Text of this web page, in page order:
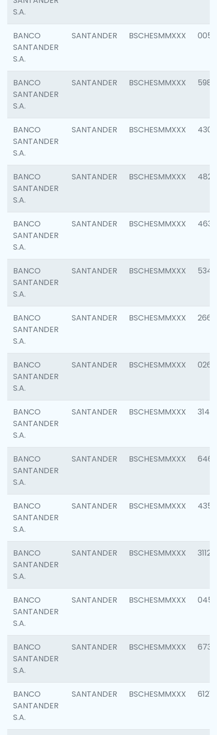
S.A.
BANCO
SANTANDER
S.A.
SANTANDER BSCHESMMXXX 0056
BANCO
SANTANDER
S.A.
SANTANDER BSCHESMMXXX 5983
BANCO
SANTANDER
S.A.
SANTANDER BSCHESMMXXX 4307
BANCO
SANTANDER
S.A.
SANTANDER BSCHESMMXXX 4829
BANCO
SANTANDER
S.A.
SANTANDER BSCHESMMXXX 4630
BANCO
SANTANDER
S.A.
SANTANDER BSCHESMMXXX 5346
BANCO
SANTANDER
S.A.
SANTANDER BSCHESMMXXX 2660
BANCO
SANTANDER
S.A.
SANTANDER BSCHESMMXXX 0263
BANCO
SANTANDER
S.A.
SANTANDER BSCHESMMXXX 3140
BANCO
SANTANDER
S.A.
SANTANDER BSCHESMMXXX 6463
BANCO
SANTANDER
S.A.
SANTANDER BSCHESMMXXX 4352
BANCO
SANTANDER
S.A.
SANTANDER BSCHESMMXXX 3112
BANCO
SANTANDER
S.A.
SANTANDER BSCHESMMXXX 0456
BANCO
SANTANDER
S.A.
SANTANDER BSCHESMMXXX 6733
BANCO
SANTANDER
S.A.
SANTANDER BSCHESMMXXX 6121